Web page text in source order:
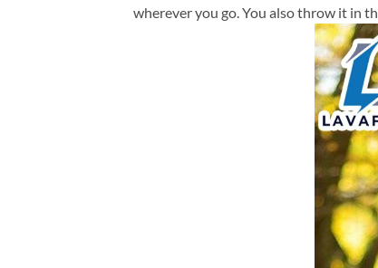
wherever you go. You also throw it in